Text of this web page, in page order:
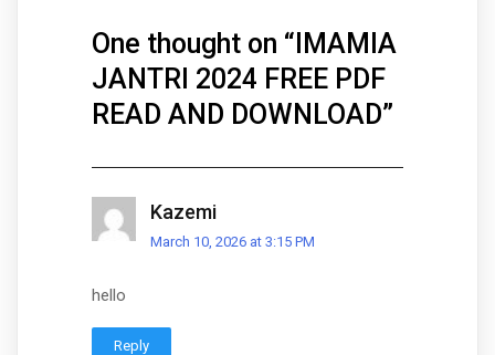
One thought on “ IMAMIA
JANTRI 2024 FREE PDF
READ AND DOWNLOAD”
Kazemi
March 10, 2026 at 3:15 PM
hello
Reply